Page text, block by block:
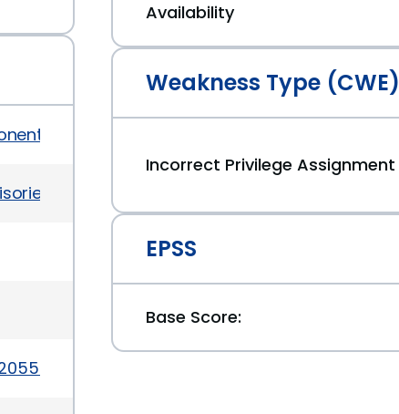
permission
GHSA-mg7w-c9x2-xh7r
Availability
Weakness Type (CWE)
Incorrect Privilege Assignment
EPSS
Base Score: